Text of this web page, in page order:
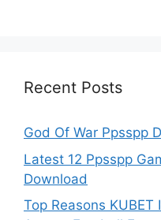
Recent Posts
God Of War Ppsspp
Latest 12 Ppsspp
Download
Top Reasons